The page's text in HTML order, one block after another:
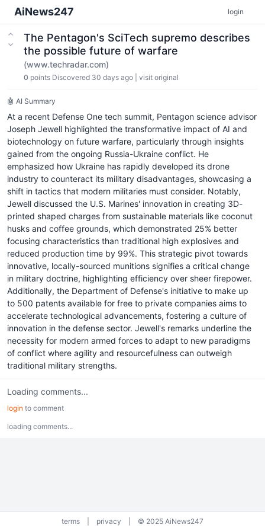
AiNews247 login
The Pentagon's SciTech supremo describes
the possible future of warfare
(www.techradar.com)
0 points Discovered 30 days ago visit original
🤖 AI Summary
At a recent Defense One tech summit, Pentagon science advisor
Joseph Jewell highlighted the transformative impact of AI and
biotechnology on future warfare, particularly through insights
gained from the ongoing Russia-Ukraine conflict. He
emphasized how Ukraine has rapidly developed its drone
industry to counteract its military disadvantages, showcasing a
shift in tactics that modern militaries must consider. Notably,
Jewell discussed the U.S. Marines' innovation in creating 3D-
printed shaped charges from sustainable materials like coconut
husks and coffee grounds, which demonstrated 25% better
focusing characteristics than traditional high explosives and
reduced production time by 99%. This strategic pivot towards
innovative, locally-sourced munitions signifies a critical change
in military doctrine, highlighting efficiency over sheer firepower.
Additionally, the Department of Defense's initiative to make up
to 500 patents available for free to private companies aims to
accelerate technological advancements, fostering a culture of
innovation in the defense sector. Jewell's remarks underline the
necessity for modern armed forces to adapt to new paradigms
of conflict where agility and resourcefulness can outweigh
traditional military strengths.
Loading comments...
login to comment
loading comments...
terms privacy © 2025 AiNews247